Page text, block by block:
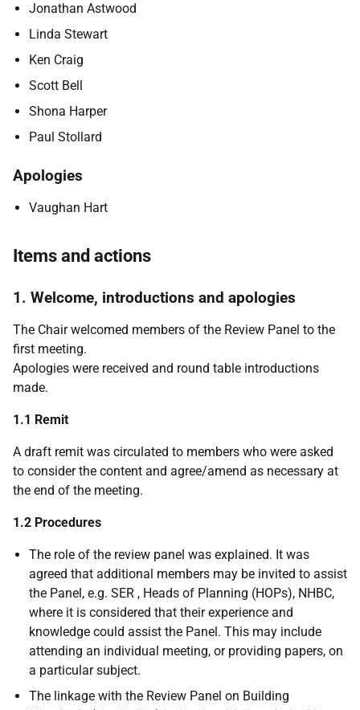
Jonathan Astwood
Linda Stewart
Ken Craig
Scott Bell
Shona Harper
Paul Stollard
Apologies
Vaughan Hart
Items and actions
1. Welcome, introductions and apologies
The Chair welcomed members of the Review Panel to the
first meeting.
Apologies were received and round table introductions
made.
1.1 Remit
A draft remit was circulated to members who were asked
to consider the content and agree/amend as necessary at
the end of the meeting.
1.2 Procedures
The role of the review panel was explained. It was
agreed that additional members may be invited to assist
the Panel, e.g. SER , Heads of Planning (HOPs), NHBC,
where it is considered that their experience and
knowledge could assist the Panel. This may include
attending an individual meeting, or providing papers, on
a particular subject.
The linkage with the Review Panel on Building